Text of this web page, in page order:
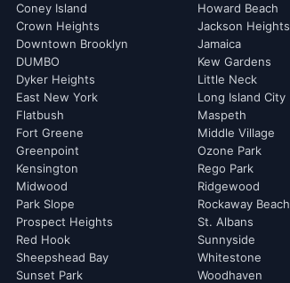
Coney Island
Crown Heights
Downtown Brooklyn
DUMBO
Dyker Heights
East New York
Flatbush
Fort Greene
Greenpoint
Kensington
Midwood
Park Slope
Prospect Heights
Red Hook
Sheepshead Bay
Sunset Park
Howard Beach
Jackson Heights
Jamaica
Kew Gardens
Little Neck
Long Island City
Maspeth
Middle Village
Ozone Park
Rego Park
Ridgewood
Rockaway Beach
St. Albans
Sunnyside
Whitestone
Woodhaven